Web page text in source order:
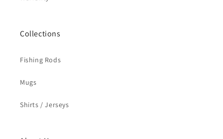
Collections
Fishing Rods
Mugs
Shirts / Jerseys